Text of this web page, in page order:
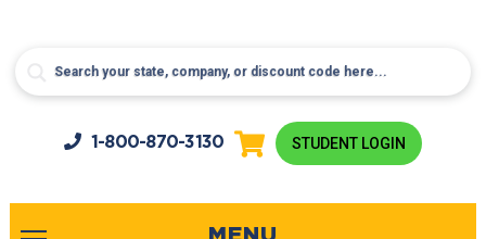
1-800-870-3130 STUDENT LOGIN